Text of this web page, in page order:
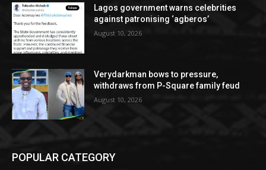
Lagos government warns celebrities
against patronising ‘agberos’
August 10, 2026
Verydarkman bows to pressure,
withdraws from P-Square family feud
August 10, 2026
POPULAR CATEGORY